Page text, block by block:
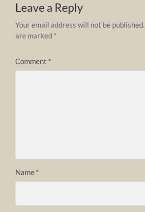
Leave a Reply
Your email address will not be published.
are marked *
Comment *
Name *